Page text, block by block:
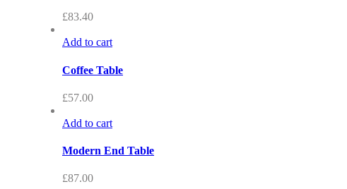
£83.40
Add to cart
Coffee Table
£57.00
Add to cart
Modern End Table
£87.00